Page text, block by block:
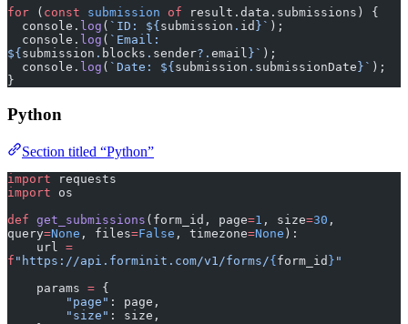
for ( const submission of result.data.submissions) {
  console.
log ( `ID: ${ submission . id }` );
  console.
log ( `Email:
${ submission . blocks . sender?. email }` );
  console.
log ( `Date: ${ submission . submissionDate }` );
}
Python
Section titled “Python”
import requests
import os
def get_submissions (form_id, page=1 , size=30 ,
query=None , files=False , timezone=None ):
    url
=
f "https://api.forminit.com/v1/forms/{form_id } "
    params
= {
        "page"
: page,
        "size"
: size,